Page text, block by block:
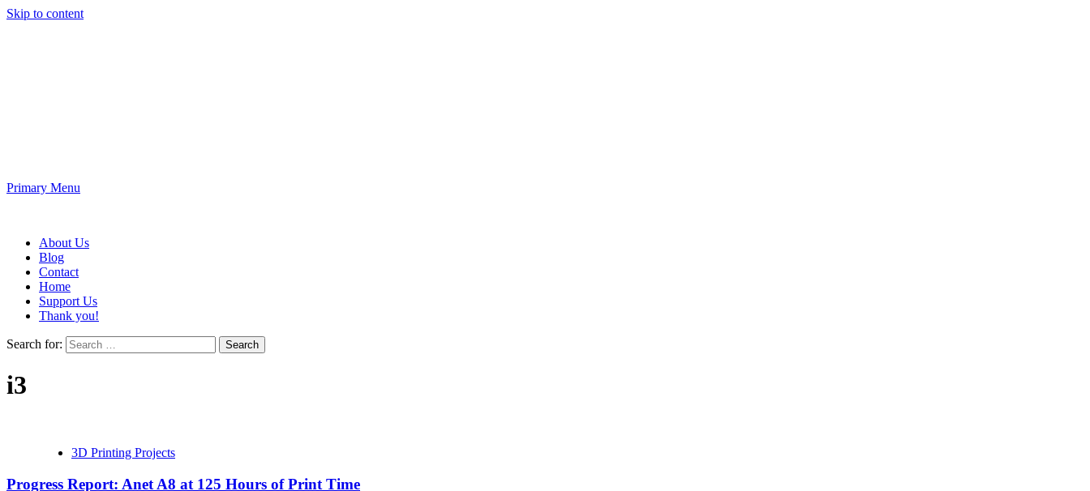
Skip to content
Primary Menu
About Us
Blog
Contact
Home
Support Us
Thank you!
Search for:
i3
3D Printing Projects
Progress Report: Anet A8 at 125 Hours of Print Time